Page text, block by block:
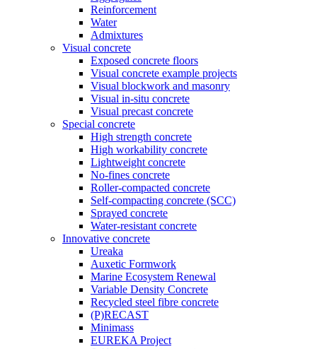
Reinforcement
Water
Admixtures
Visual concrete
Exposed concrete floors
Visual concrete example projects
Visual blockwork and masonry
Visual in-situ concrete
Visual precast concrete
Special concrete
High strength concrete
High workability concrete
Lightweight concrete
No-fines concrete
Roller-compacted concrete
Self-compacting concrete (SCC)
Sprayed concrete
Water-resistant concrete
Innovative concrete
Ureaka
Auxetic Formwork
Marine Ecosystem Renewal
Variable Density Concrete
Recycled steel fibre concrete
(P)RECAST
Minimass
EUREKA Project